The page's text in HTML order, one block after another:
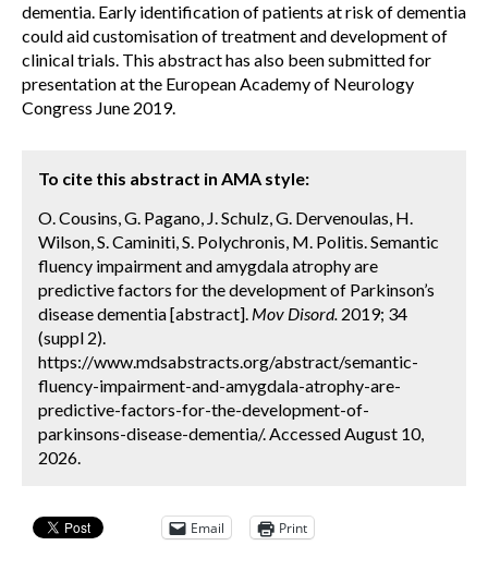
dementia. Early identification of patients at risk of dementia
could aid customisation of treatment and development of
clinical trials. This abstract has also been submitted for
presentation at the European Academy of Neurology
Congress June 2019.
To cite this abstract in AMA style:
O. Cousins, G. Pagano, J. Schulz, G. Dervenoulas, H.
Wilson, S. Caminiti, S. Polychronis, M. Politis. Semantic
fluency impairment and amygdala atrophy are
predictive factors for the development of Parkinson’s
disease dementia [abstract]. Mov Disord. 2019; 34
(suppl 2).
https://www.mdsabstracts.org/abstract/semantic-
fluency-impairment-and-amygdala-atrophy-are-
predictive-factors-for-the-development-of-
parkinsons-disease-dementia/. Accessed August 10,
2026.
Email Print